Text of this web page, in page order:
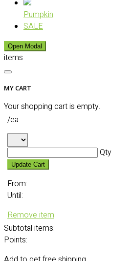
Pumpkin
SALE
Open Modal
items
MY CART
Your shopping cart is empty.
/ea
Qty
Update Cart
From:
Until:
Remove item
Subtotal items:
Points: